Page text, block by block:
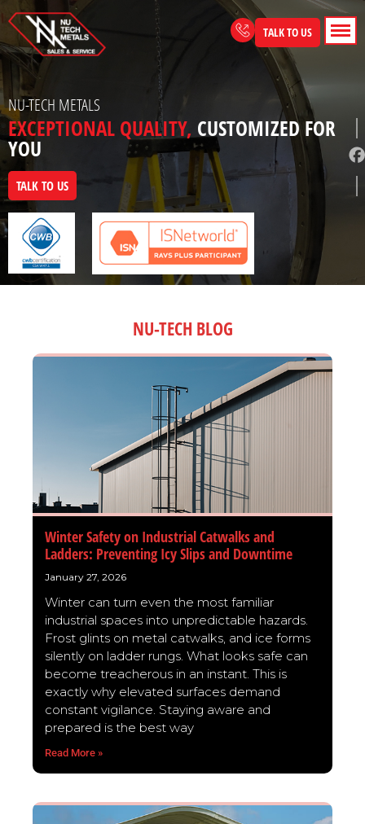
Skip
content
TALK TO US
NU-TECH METALS
EXCEPTIONAL QUALITY, CUSTOMIZED FOR
YOU
TALK TO US
NU-TECH BLOG
Winter Safety on Industrial Catwalks and
Ladders: Preventing Icy Slips and Downtime
January 27, 2026
Winter can turn even the most familiar
industrial spaces into unpredictable hazards.
Frost glints on metal catwalks, and ice forms
silently on ladder rungs. What looks safe can
become treacherous in an instant. This is
exactly why elevated surfaces demand
constant vigilance. Staying aware and
prepared is the best way
Read More »
PagePagePagePagePage